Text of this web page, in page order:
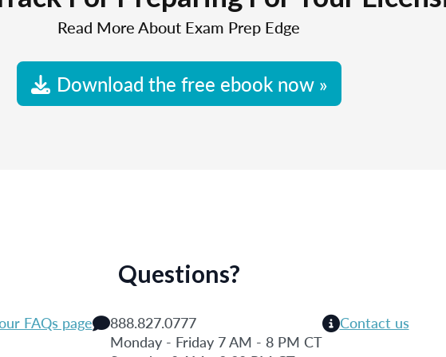
Read More About Exam Prep Edge
Download the free ebook now »
Questions?
FAQs page
888.827.0777
Monday - Friday 7 AM - 8 PM CT
Contact us